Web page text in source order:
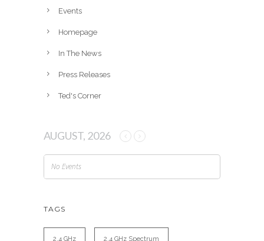
Events
Homepage
In The News
Press Releases
Ted's Corner
AUGUST, 2026
No Events
TAGS
2.4 GHz 2.4 GHz Spectrum